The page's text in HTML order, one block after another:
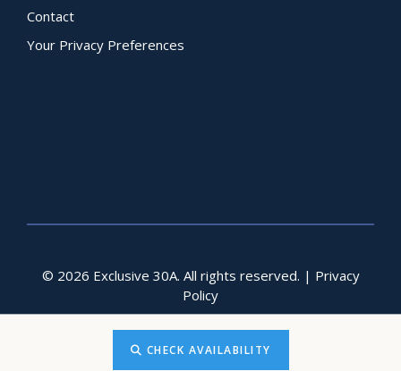
CHECK AVAILABILITY
Contact
Your Privacy Preferences
© 2026 Exclusive 30A. All rights reserved. | Privacy
Policy